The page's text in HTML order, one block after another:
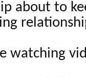
about to
watching